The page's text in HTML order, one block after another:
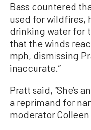
Bass countered
used for wildfires,
drinking water for
that the winds
mph, dismissing
inaccurate.”
Pratt said, “She’s
a reprimand for
moderator